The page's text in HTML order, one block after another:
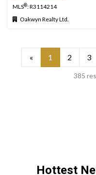
MLS®: R3114214
Oakwyn Realty Ltd.
« 1 2 3
385
Hottest